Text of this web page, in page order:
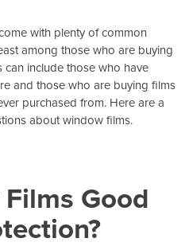
with plenty of common
among those who are buying
include those who have
and those who are buying films
purchased from. Here are a
about window films.
Good